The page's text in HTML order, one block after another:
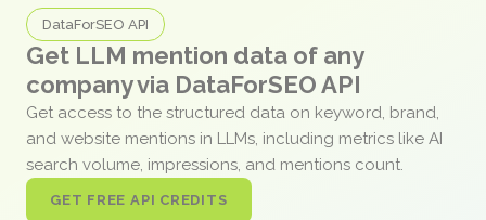
DataForSEO API
Get LLM mention data of any
company via DataForSEO API
Get access to the structured data on keyword, brand,
and website mentions in LLMs, including metrics like AI
search volume, impressions, and mentions count.
GET FREE API CREDITS